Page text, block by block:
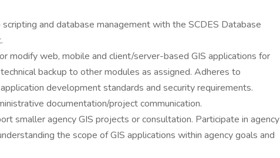
and database management with the SCDES Database
modify web, mobile and client/server-based GIS applications for
backup to other modules as assigned. Adheres to
development standards and security requirements.
documentation/project communication.
smaller agency GIS projects or consultation. Participate in agency
the scope of GIS applications within agency goals and